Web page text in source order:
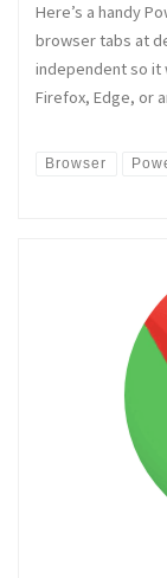
Here’s a handy
browser tabs at
independent so it
Firefox, Edge, or
Browser